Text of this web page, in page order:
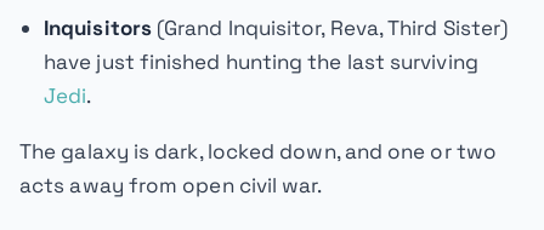
Inquisitors(Grand Inquisitor, Reva, Third Sister)
have just finished hunting the last surviving
Jedi.
The galaxy is dark, locked down, and one or two
acts away from open civil war.